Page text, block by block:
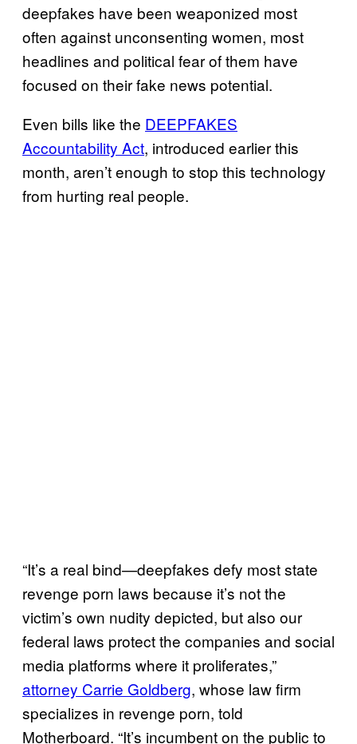
deepfakes have been weaponized most
often against unconsenting women, most
headlines and political fear of them have
focused on their fake news potential.
Even bills like the DEEPFAKES
Accountability Act, introduced earlier this
month, aren’t enough to stop this technology
from hurting real people.
“It’s a real bind—deepfakes defy most state
revenge porn laws because it’s not the
victim’s own nudity depicted, but also our
federal laws protect the companies and social
media platforms where it proliferates,”
attorney Carrie Goldberg, whose law firm
specializes in revenge porn, told
Motherboard. “It’s incumbent on the public to